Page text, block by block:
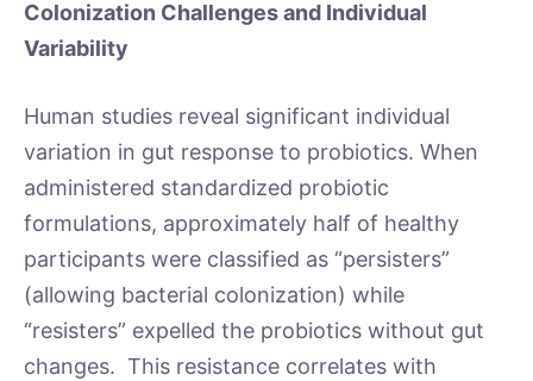
Colonization Challenges and Individual
Variability
Human studies reveal significant individual
variation in gut response to probiotics. When
administered standardized probiotic
formulations, approximately half of healthy
participants were classified as “persisters”
(allowing bacterial colonization) while
“resisters” expelled the probiotics without gut
changes. This resistance correlates with